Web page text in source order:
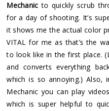
Mechanic to quickly scrub
for a day of shooting. It’s
it shows me the actual color
VITAL for me as that’s the
to look like in the first place.
and converts everything
which is so annoying.) Also,
Mechanic you can play
which is super helpful to